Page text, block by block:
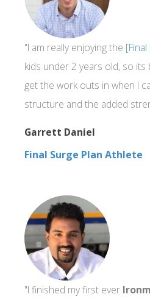
"I am really enjoying the
kids under 2 years old, so
get the work outs in when I
structure and the added
Garrett Daniel
Final Surge Plan Athlete
"I finished my first ever